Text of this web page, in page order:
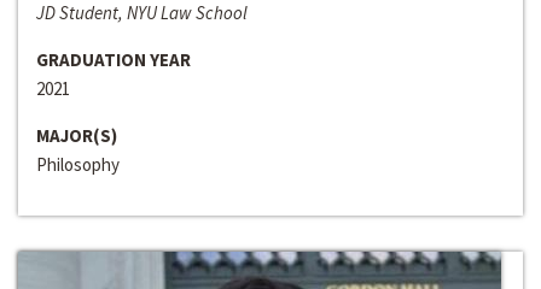
JD Student, NYU Law School
GRADUATION YEAR
2021
MAJOR(S)
Philosophy